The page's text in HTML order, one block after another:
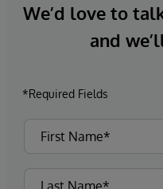
We’d love to
and
*Required Fields